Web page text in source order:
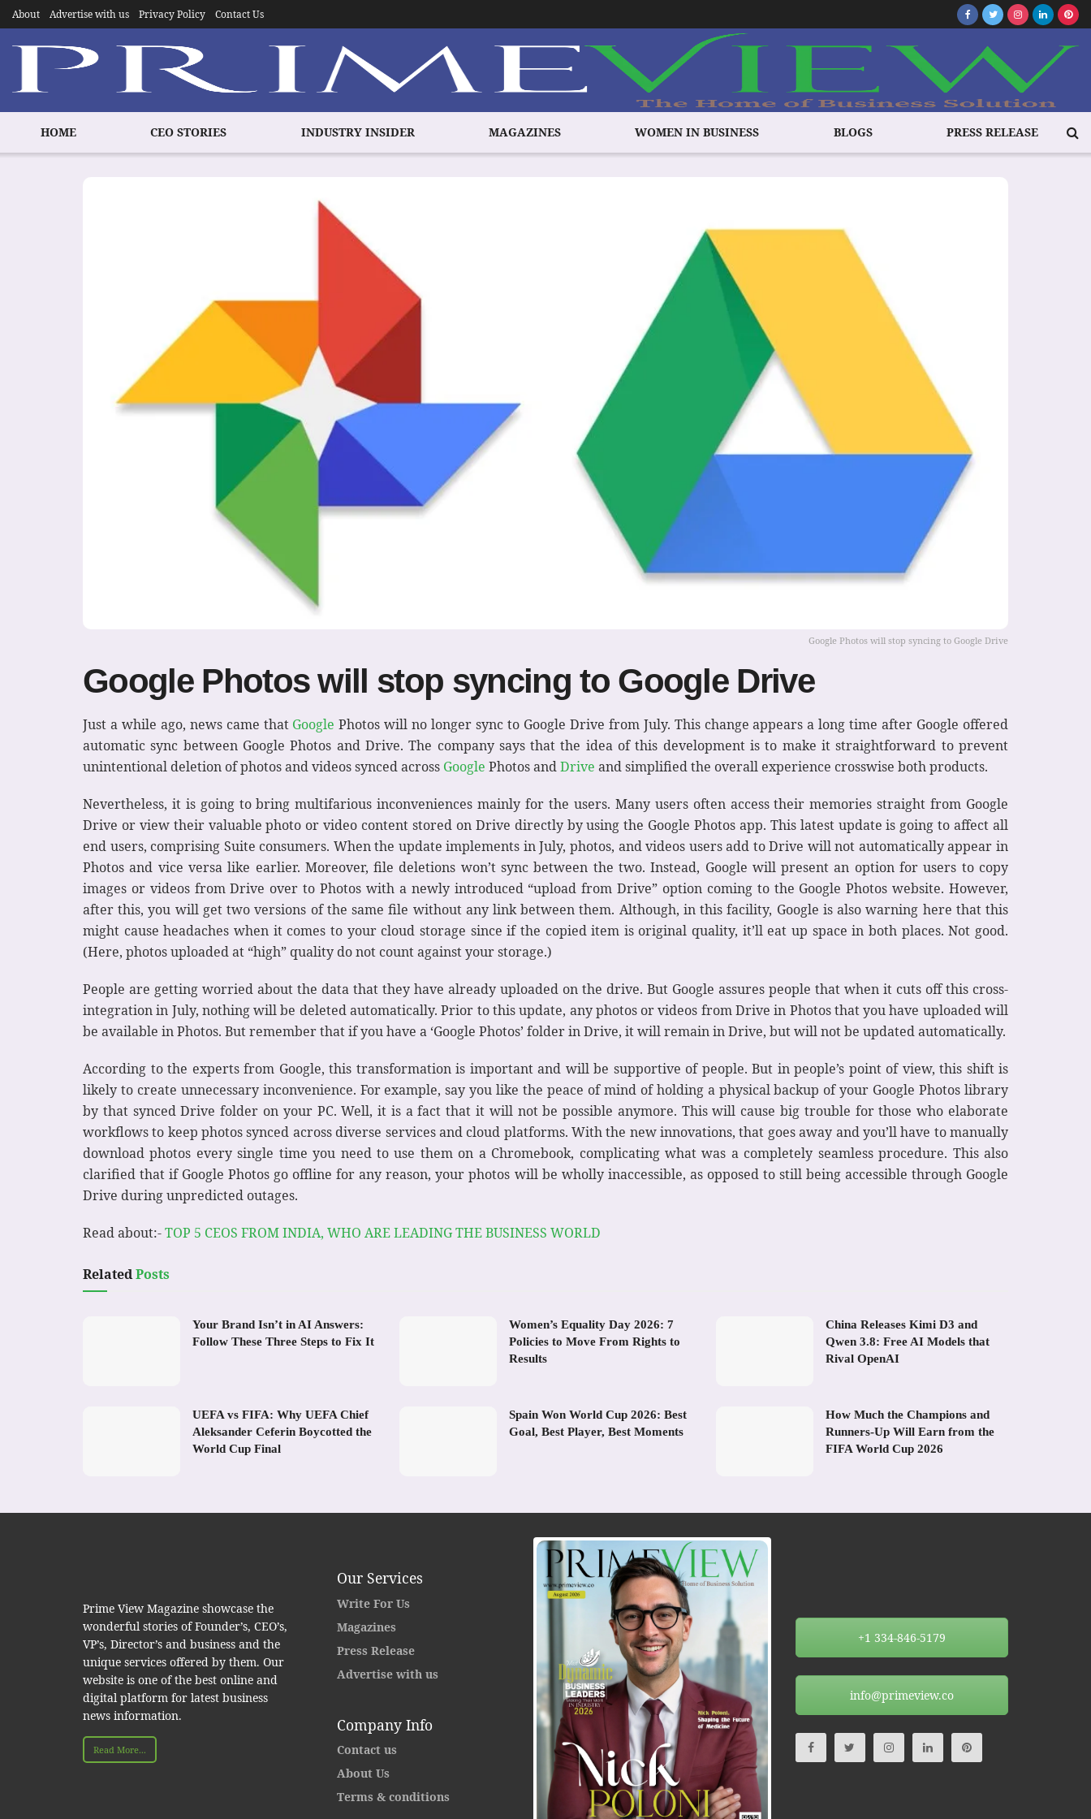
About Advertise with us Privacy Policy Contact Us
HOME CEO STORIES INDUSTRY INSIDER MAGAZINES WOMEN IN BUSINESS BLOGS PRESS RELEASE
Google Photos will stop syncing to Google Drive
Google Photos will stop syncing to Google Drive
Just a while ago, news came that Google Photos will no longer sync to Google Drive from July. This change appears a long time after Google offered
automatic sync between Google Photos and Drive. The company says that the idea of this development is to make it straightforward to prevent
unintentional deletion of photos and videos synced across Google Photos andDrive and simplified the overall experience crosswise both products.
Nevertheless, it is going to bring multifarious inconveniences mainly for the users. Many users often access their memories straight from Google
Drive or view their valuable photo or video content stored on Drive directly by using the Google Photos app. This latest update is going to affect all
end users, comprising Suite consumers. When the update implements in July, photos, and videos users add to Drive will not automatically appear in
Photos and vice versa like earlier. Moreover, file deletions won’t sync between the two. Instead, Google will present an option for users to copy
images or videos from Drive over to Photos with a newly introduced “upload from Drive” option coming to the Google Photos website. However,
after this, you will get two versions of the same file without any link between them. Although, in this facility, Google is also warning here that this
might cause headaches when it comes to your cloud storage since if the copied item is original quality, it’ll eat up space in both places. Not good.
(Here, photos uploaded at “high” quality do not count against your storage.)
People are getting worried about the data that they have already uploaded on the drive. But Google assures people that when it cuts off this cross-
integration in July, nothing will be deleted automatically. Prior to this update, any photos or videos from Drive in Photos that you have uploaded will
be available in Photos. But remember that if you have a ‘Google Photos’ folder in Drive, it will remain in Drive, but will not be updated automatically.
According to the experts from Google, this transformation is important and will be supportive of people. But in people’s point of view, this shift is
likely to create unnecessary inconvenience. For example, say you like the peace of mind of holding a physical backup of your Google Photos library
by that synced Drive folder on your PC. Well, it is a fact that it will not be possible anymore. This will cause big trouble for those who elaborate
workflows to keep photos synced across diverse services and cloud platforms. With the new innovations, that goes away and you’ll have to manually
download photos every single time you need to use them on a Chromebook, complicating what was a completely seamless procedure. This also
clarified that if Google Photos go offline for any reason, your photos will be wholly inaccessible, as opposed to still being accessible through Google
Drive during unpredicted outages.
Read about:-TOP 5 CEOS FROM INDIA, WHO ARE LEADING THE BUSINESS WORLD
RelatedPosts
Your Brand Isn’t in AI Answers:
Follow These Three Steps to Fix It
Women’s Equality Day 2026: 7
Policies to Move From Rights to
Results
China Releases Kimi D3 and
Qwen 3.8: Free AI Models that
Rival OpenAI
UEFA vs FIFA: Why UEFA Chief
Aleksander Ceferin Boycotted the
World Cup Final
Spain Won World Cup 2026: Best
Goal, Best Player, Best Moments
How Much the Champions and
Runners-Up Will Earn from the
FIFA World Cup 2026
Prime View Magazine showcase the
wonderful stories of Founder’s, CEO’s,
VP’s, Director’s and business and the
unique services offered by them. Our
website is one of the best online and
digital platform for latest business
news information.
Read More...
Our Services
Write For Us
Magazines
Press Release
Advertise with us
Company Info
Contact us
About Us
Terms & conditions
+1 334-846-5179
info@primeview.co